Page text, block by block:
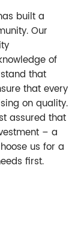
built a
Our
of
that
that every
on quality.
assured that
– a
us for a
first.